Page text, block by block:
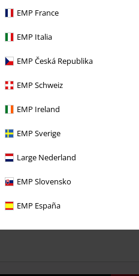
EMP France
EMP Italia
EMP Česká Republika
EMP Schweiz
EMP Ireland
EMP Sverige
Large Nederland
EMP Slovensko
EMP España